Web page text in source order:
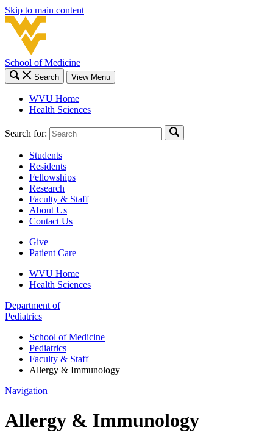
Skip to main content
School of Medicine
Search View Menu
WVU Home
Health Sciences
Search for:
Students
Residents
Fellowships
Research
Faculty & Staff
About Us
Contact Us
Give
Patient Care
WVU Home
Health Sciences
Department of
Pediatrics
School of Medicine
Pediatrics
Faculty & Staff
Allergy & Immunology
Navigation
Allergy & Immunology